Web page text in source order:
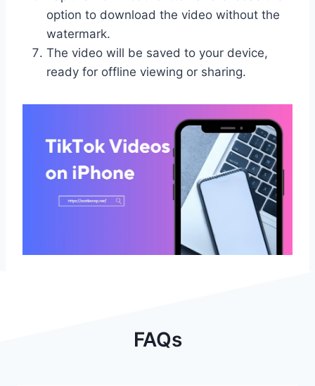
option to download the video without the
watermark.
The video will be saved to your device,
ready for offline viewing or sharing.
FAQs